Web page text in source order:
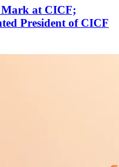
at CICF;
President of CICF